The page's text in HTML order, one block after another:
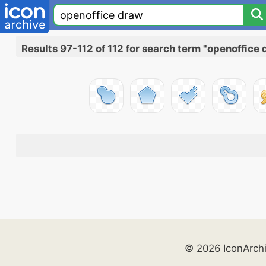
Results 97-112 of 112 for search term "openoffice
© 2026